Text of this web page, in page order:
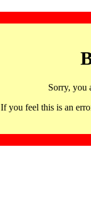
Sorry, you
If you feel this is an